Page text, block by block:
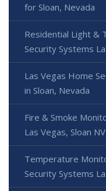
for Sloan, Nevada
Residential Light &
Security Systems
Las Vegas Home
in Sloan, Nevada
Fire & Smoke
Las Vegas, Sloan NV
Temperature
Security Systems